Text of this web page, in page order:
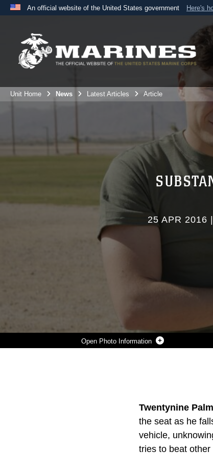
An official website of the United States government Here's
A
website belongs to an official U.S.
the United States.
Unit Home News Latest Articles Article
Photo Information
25 APR 2016
Twentynine
the seat as he
vehicle,
tries to beat